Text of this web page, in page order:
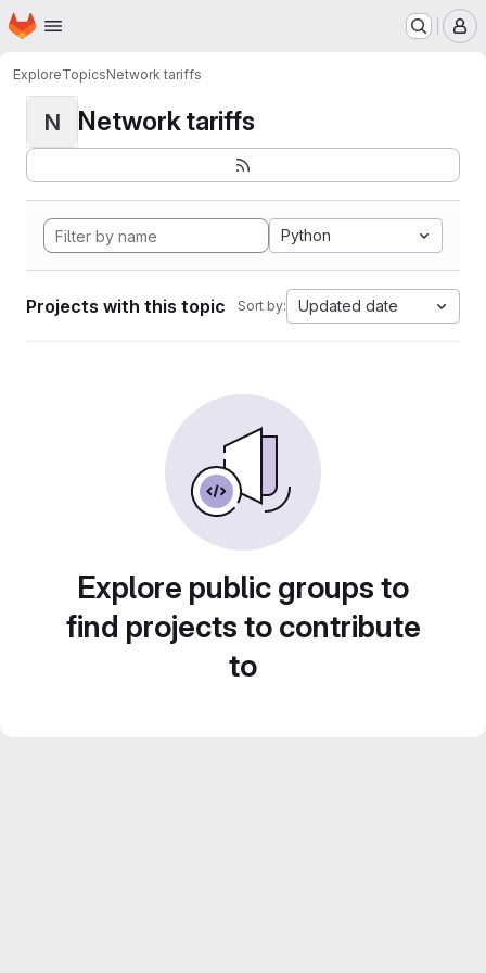
Skip to main content
Homepage
ExploreTopicsNetwork tariffs
N Network tariffs
Python
Projects with this topic Sort by: Updated date
Explore public groups to
find projects to contribute
to